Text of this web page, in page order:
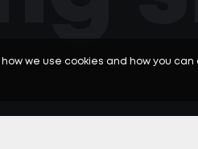
we use cookies and how you